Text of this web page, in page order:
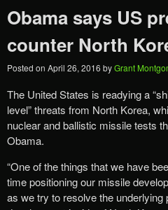
Obama says US
counter North
Posted on April 26, 2016 byGrant
The United States is readying a
level” threats from North Korea,
nuclear and ballistic missile tests
Obama.
“One of the things that we have
time positioning our missile
as we try to resolve the underlying